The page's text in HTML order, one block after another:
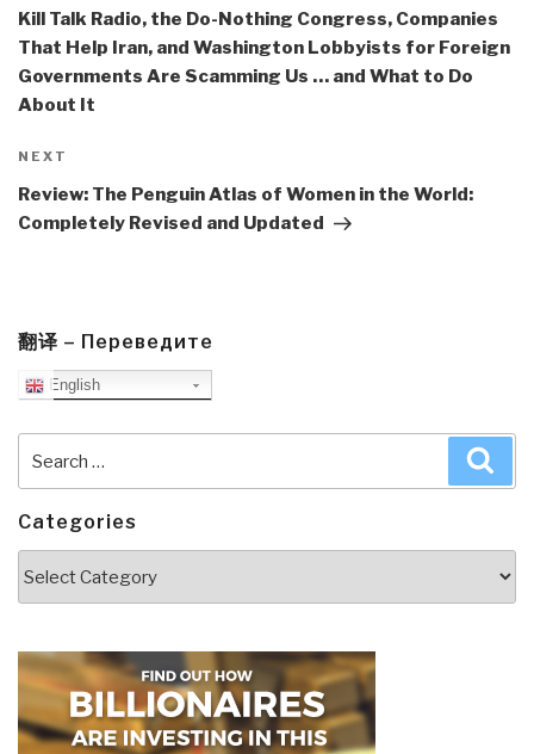
Kill Talk Radio, the Do-Nothing Congress, Companies
That Help Iran, and Washington Lobbyists for Foreign
Governments Are Scamming Us … and What to Do
About It
Next
Post
NEXT
Review: The Penguin Atlas of Women in the World:
Completely Revised and Updated
翻译 – Переведите
English
for:
Categories